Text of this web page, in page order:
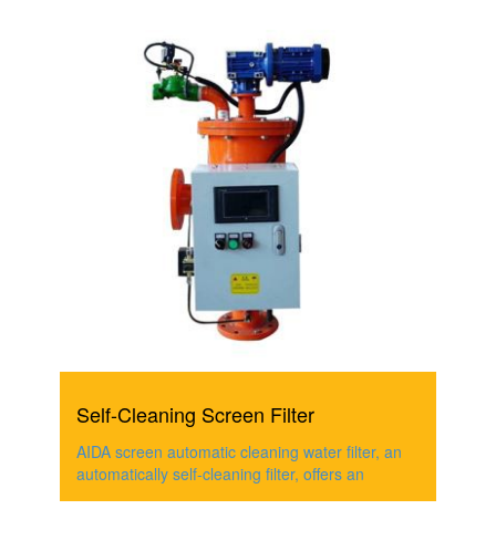
Self-Cleaning Screen Filter
AIDA screen automatic cleaning water filter, an
automatically self-cleaning filter, offers an